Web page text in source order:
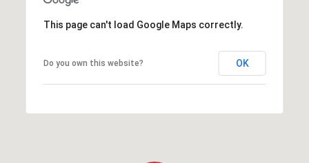
This page can't load Google Maps correctly.
Do you own this website? OK